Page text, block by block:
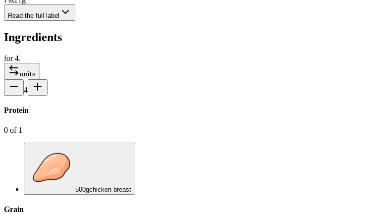
Read the full label
Ingredients
for4.
units
4
Protein
0 of 1
500gchicken breast
Grain